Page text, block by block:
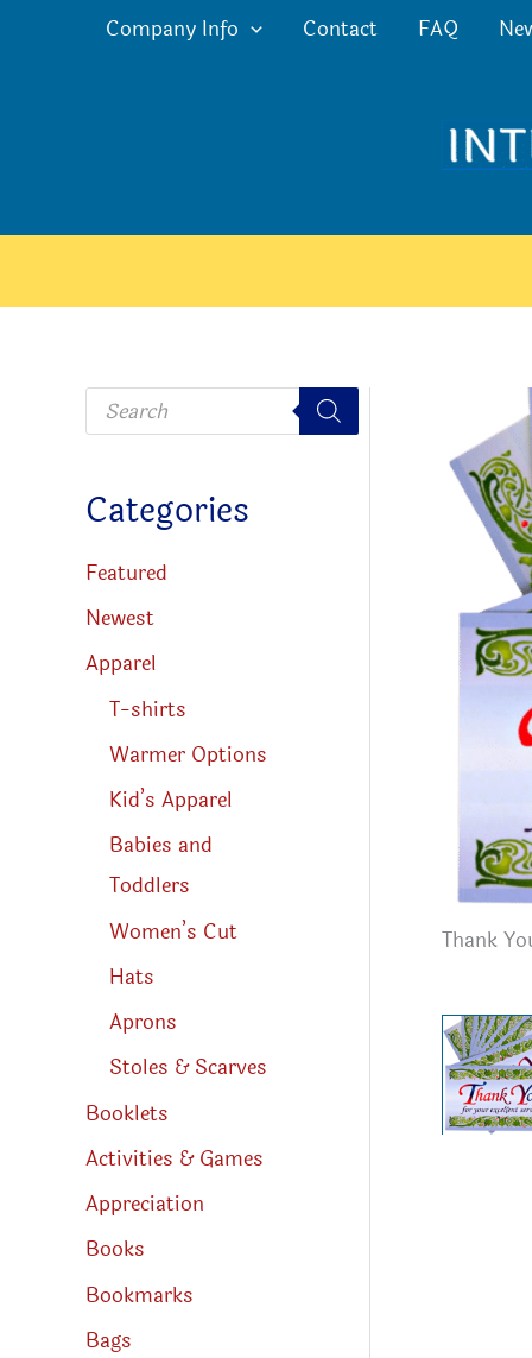
Company Info Contact FAQ
P
o
c
t
s
e
r
h
Categories
Featured
Newest
Apparel
T-shirts
Warmer Options
Kid’s Apparel
Babies and
Toddlers
Women’s Cut
Hats
Aprons
Stoles & Scarves
Booklets
Activities & Games
Appreciation
Books
Bookmarks
Bags
Thank